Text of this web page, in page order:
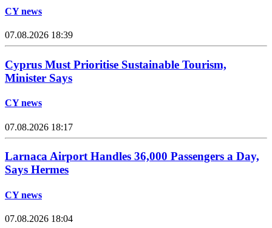
CY news
07.08.2026 18:39
Cyprus Must Prioritise Sustainable Tourism,
Minister Says
CY news
07.08.2026 18:17
Larnaca Airport Handles 36,000 Passengers a Day,
Says Hermes
CY news
07.08.2026 18:04